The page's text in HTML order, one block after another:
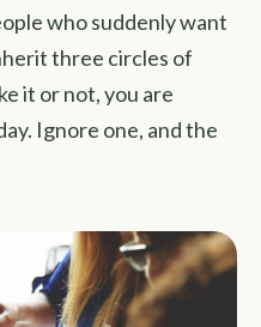
who suddenly want
three circles of
it or not, you are
Ignore one, and the